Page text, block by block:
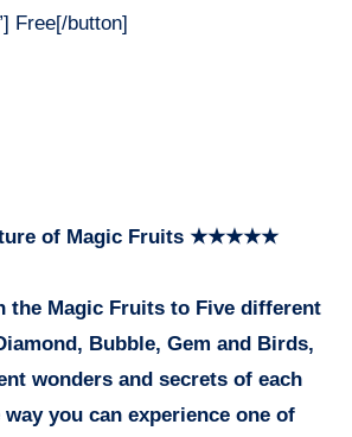
Free[/button]
of Magic Fruits ★★★★★
the Magic Fruits to Five different
Bubble, Gem and Birds,
wonders and secrets of each
you can experience one of